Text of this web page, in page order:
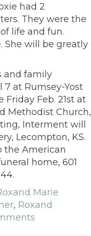
had 2
They were the
life and fun.
She will be greatly
and family
7 at Rumsey-Yost
Friday Feb. 21st at
Methodist Church,
Interment will
Lecompton, KS.
the American
home, 601
Marie
, Roxand